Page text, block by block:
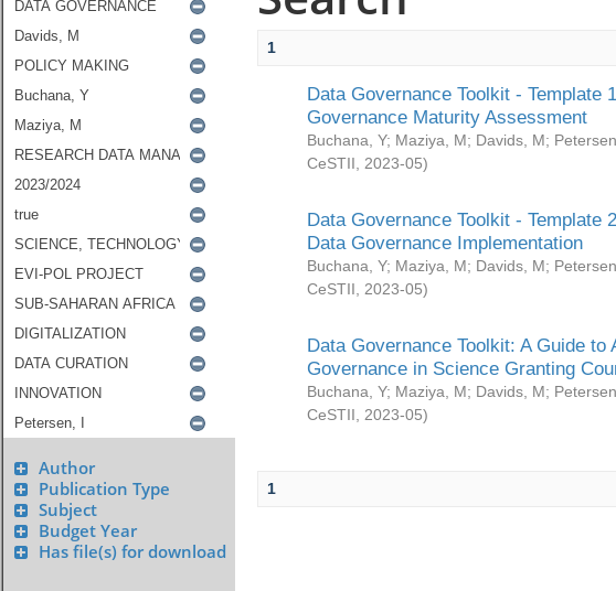
Author
Publication Type
Subject
Budget Year
Has file(s) for download
1
Data Governance Toolkit - Template
Governance Maturity Assessment
Buchana, Y; Maziya, M; Davids, M;
CeSTII
2023-05)
Data Governance Toolkit - Template
Data Governance Implementation
Buchana, Y; Maziya, M; Davids, M;
CeSTII
2023-05)
Data Governance Toolkit: A Guide to
Governance in Science Granting
Buchana, Y; Maziya, M; Davids, M;
CeSTII
2023-05)
1